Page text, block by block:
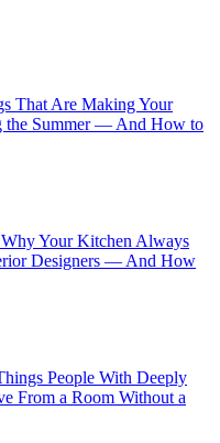
That Are Making Your
the Summer — And How to
Your Kitchen Always
Designers — And How
People With Deeply
From a Room Without a